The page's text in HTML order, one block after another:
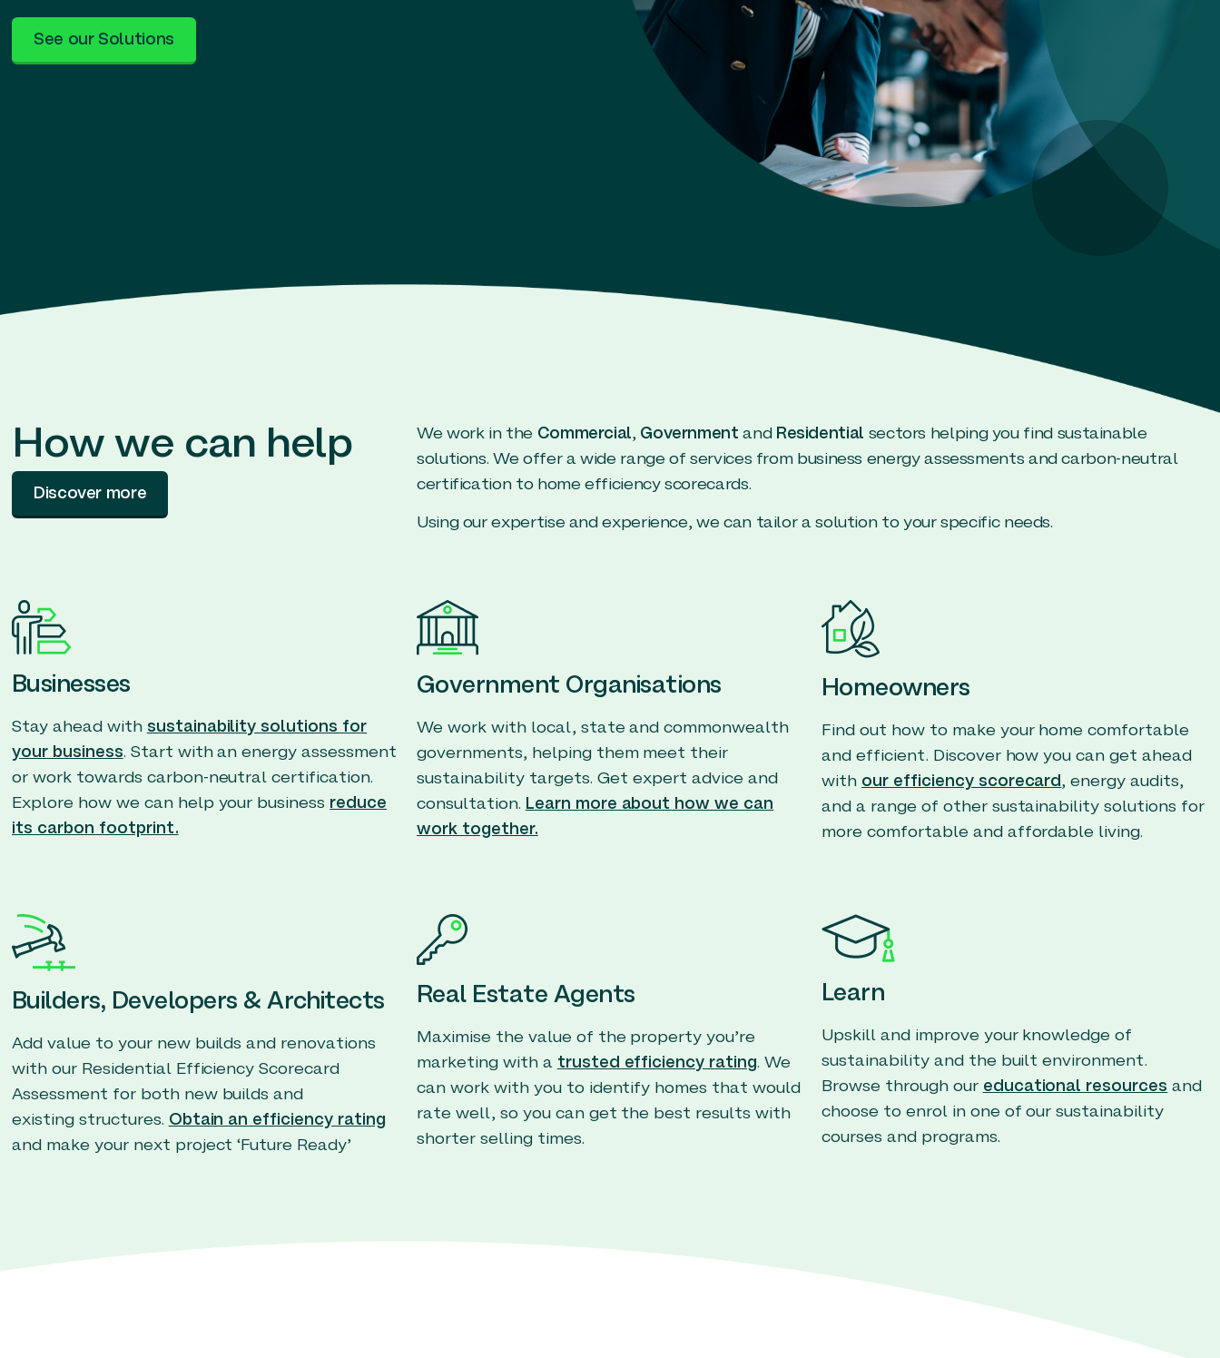
See our Solutions
How we can help
Discover more
We work in the Commercial, Government and Residential sectors helping you find sustainable
solutions. We offer a wide range of services from business energy assessments and carbon-neutral
certification to home efficiency scorecards.
Using our expertise and experience, we can tailor a solution to your specific needs.
Businesses
Stay ahead with sustainability solutions for
your business. Start with an energy assessment
or work towards carbon-neutral certification.
Explore how we can help your business reduce
its carbon footprint.
Government Organisations
We work with local, state and commonwealth
governments, helping them meet their
sustainability targets. Get expert advice and
consultation. Learn more about how we can
work together.
Homeowners
Find out how to make your home comfortable
and efficient. Discover how you can get ahead
with our efficiency scorecard , energy audits,
and a range of other sustainability solutions for
more comfortable and affordable living.
Builders, Developers & Architects
Add value to your new builds and renovations
with our Residential Efficiency Scorecard
Assessment for both new builds and
existing structures. Obtain an efficiency rating
and make your next project ‘Future Ready’
Real Estate Agents
Maximise the value of the property you’re
marketing with a trusted efficiency rating. We
can work with you to identify homes that would
rate well, so you can get the best results with
shorter selling times.
Learn
Upskill and improve your knowledge of
sustainability and the built environment.
Browse through our educational resources and
choose to enrol in one of our sustainability
courses and programs.